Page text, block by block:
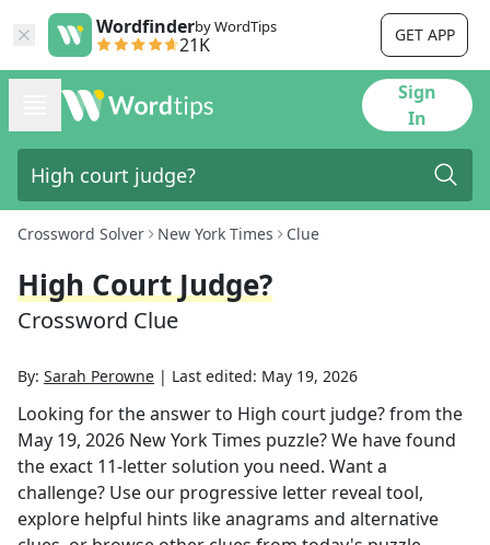
Wordfinderby WordTips
21K GET APP
Sign
In
Crossword Solver New York Times Clue
High Court Judge?
Crossword Clue
By: Sarah Perowne | Last edited: May 19, 2026
Looking for the answer to High court judge?from the
May 19, 2026 New York Times puzzle? We have found
the exact 11-letter solution you need. Want a
challenge? Use our progressive letter reveal tool,
explore helpful hints like anagrams and alternative